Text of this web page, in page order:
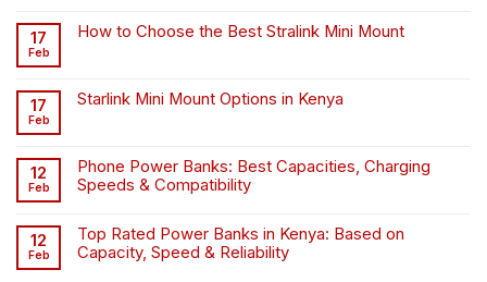
17
Feb
How to Choose the Best Stralink Mini Mount
17
Feb
Starlink Mini Mount Options in Kenya
12
Feb
Phone Power Banks: Best Capacities, Charging
Speeds & Compatibility
12
Feb
Top Rated Power Banks in Kenya: Based on
Capacity, Speed & Reliability